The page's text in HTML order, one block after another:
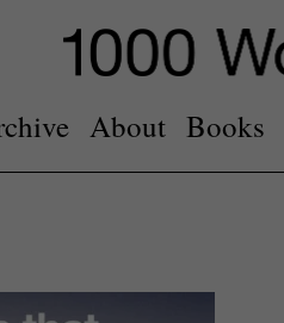
About Books